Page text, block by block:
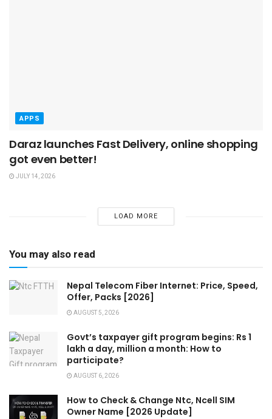
APPS
Daraz launches Fast Delivery, online shopping
got even better!
JULY 14, 2026
LOAD MORE
You may also read
Nepal Telecom Fiber Internet: Price, Speed,
Offer, Packs [2026]
AUGUST 5, 2026
Govt’s taxpayer gift program begins: Rs 1
lakh a day, million a month: How to
participate?
AUGUST 6, 2026
How to Check & Change Ntc, Ncell SIM
Owner Name [2026 Update]